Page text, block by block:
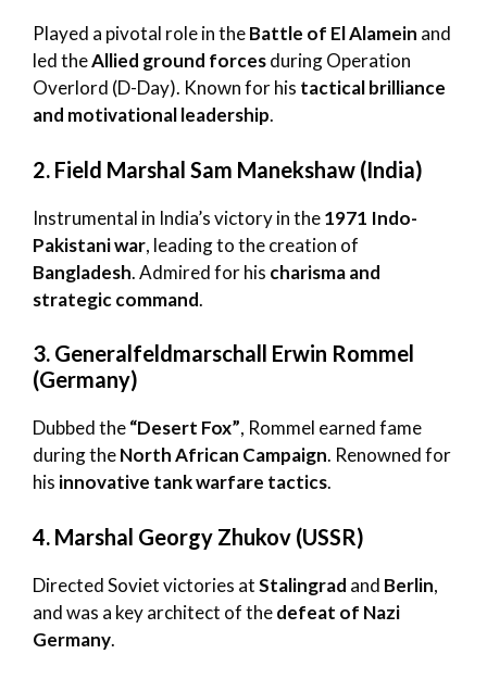
Played a pivotal role in theBattle of El Alamein and
led theAllied ground forcesduring Operation
Overlord (D-Day). Known for his tactical brilliance
and motivational leadership.
2. Field Marshal Sam Manekshaw (India)
Instrumental in India’s victory in the1971 Indo-
Pakistani war, leading to the creation of
Bangladesh. Admired for his charisma and
strategic command.
3. Generalfeldmarschall Erwin Rommel
(Germany)
Dubbed the“Desert Fox”, Rommel earned fame
during theNorth African Campaign. Renowned for
his innovative tank warfare tactics.
4. Marshal Georgy Zhukov (USSR)
Directed Soviet victories atStalingrad and Berlin,
and was a key architect of thedefeat of Nazi
Germany.